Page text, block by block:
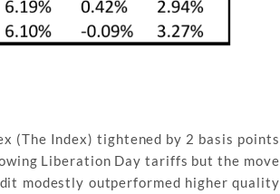
(The Index) tightened by 2 basis points
Liberation Day tariffs but the move
modestly outperformed higher quality